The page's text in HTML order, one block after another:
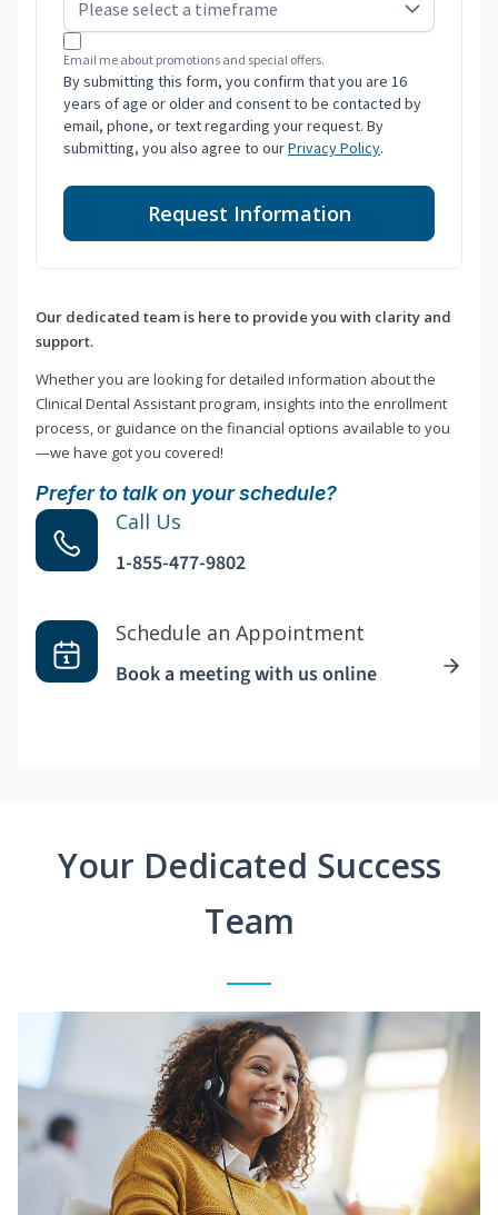
Email me about promotions and special offers.
By submitting this form, you confirm that you are 16
years of age or older and consent to be contacted by
email, phone, or text regarding your request. By
submitting, you also agree to ourPrivacy Policy.
Request Information
Our dedicated team is here to provide you with clarity and
support.
Whether you are looking for detailed information about the
Clinical Dental Assistant program, insights into the enrollment
process, or guidance on the financial options available to you
—we have got you covered!
Prefer to talk on your schedule?
Call Us
1-855-477-9802
Schedule an Appointment
Book a meeting with us online
Your Dedicated Success
Team